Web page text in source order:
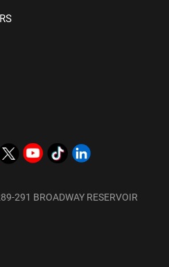
291 BROADWAY RESERVOIR